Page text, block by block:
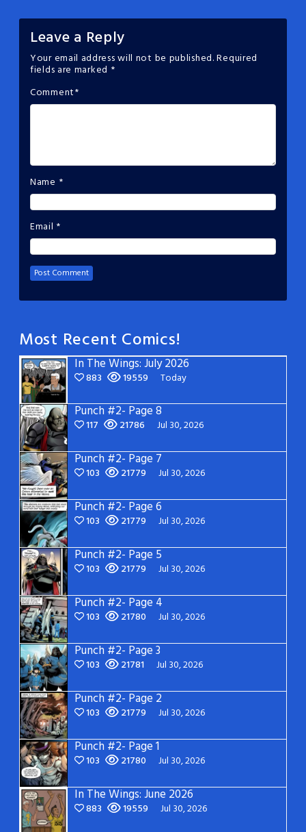
Leave a Reply
Your email address will not be published.Required
fields are marked *
Comment*
Name *
Email *
Most Recent Comics!
In The Wings: July 2026
883 19559 Today
Punch #2- Page 8
117 21786 Jul 30, 2026
Punch #2- Page 7
103 21779 Jul 30, 2026
Punch #2- Page 6
103 21779 Jul 30, 2026
Punch #2- Page 5
103 21779 Jul 30, 2026
Punch #2- Page 4
103 21780 Jul 30, 2026
Punch #2- Page 3
103 21781 Jul 30, 2026
Punch #2- Page 2
103 21779 Jul 30, 2026
Punch #2- Page 1
103 21780 Jul 30, 2026
In The Wings: June 2026
883 19559 Jul 30, 2026